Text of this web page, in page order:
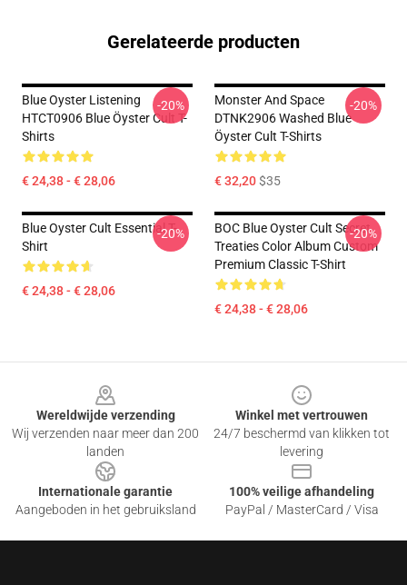
Gerelateerde producten
Blue Oyster Listening
HTCT0906 Blue Öyster Cult T-
Shirts
€ 24,38 - € 28,06
-20%
Monster And Space
DTNK2906 Washed Blue
Öyster Cult T-Shirts
€ 32,20$35
-20%
Blue Oyster Cult Essential T-
Shirt
€ 24,38 - € 28,06
-20%
BOC Blue Oyster Cult Secret
Treaties Color Album Custom
Premium Classic T-Shirt
€ 24,38 - € 28,06
-20%
Wereldwijde verzending
Wij verzenden naar meer dan 200
landen
Winkel met vertrouwen
24/7 beschermd van klikken tot
levering
Internationale garantie
Aangeboden in het gebruiksland
100% veilige afhandeling
PayPal / MasterCard / Visa